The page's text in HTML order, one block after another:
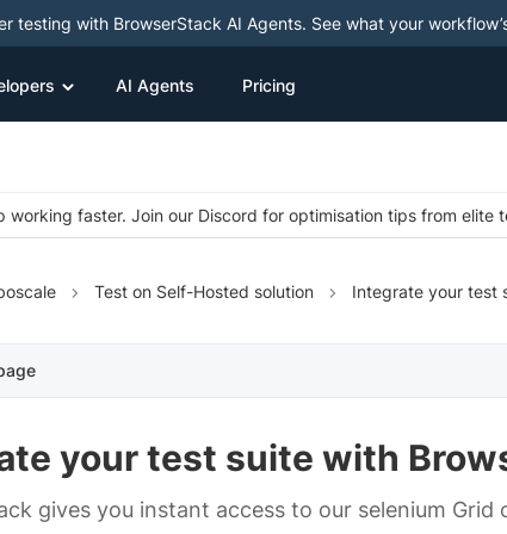
testing with BrowserStack AI Agents. See what your
AI Agents Pricing
working faster. Join our Discord for optimisation tips from elite
Test on Self-Hosted solution Integrate your test
your test suite with
gives you instant access to our selenium Grid